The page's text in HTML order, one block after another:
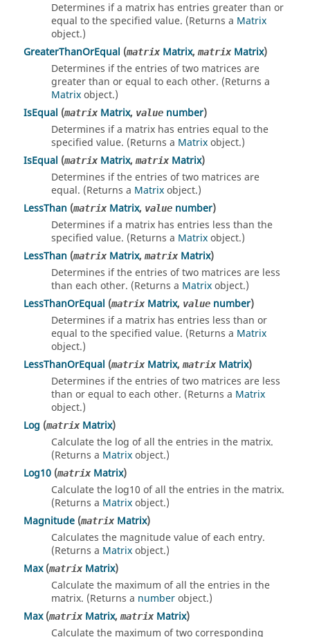
Determines if a matrix has entries greater than or
equal to the specified value. (Returns a Matrix
object.)
GreaterThanOrEqual (matrix Matrix, matrix Matrix)
Determines if the entries of two matrices are
greater than or equal to each other. (Returns a
Matrixobject.)
IsEqual (matrix Matrix, value number)
Determines if a matrix has entries equal to the
specified value. (Returns a Matrixobject.)
IsEqual (matrix Matrix, matrix Matrix)
Determines if the entries of two matrices are
equal. (Returns a Matrixobject.)
LessThan (matrix Matrix, value number)
Determines if a matrix has entries less than the
specified value. (Returns a Matrixobject.)
LessThan (matrix Matrix, matrix Matrix)
Determines if the entries of two matrices are less
than each other. (Returns a Matrixobject.)
LessThanOrEqual (matrix Matrix, value number)
Determines if a matrix has entries less than or
equal to the specified value. (Returns a Matrix
object.)
LessThanOrEqual (matrix Matrix, matrix Matrix)
Determines if the entries of two matrices are less
than or equal to each other. (Returns a Matrix
object.)
Log (matrix Matrix)
Calculate the log of all the entries in the matrix.
(Returns a Matrixobject.)
Log10 (matrix Matrix)
Calculate the log10 of all the entries in the matrix.
(Returns a Matrixobject.)
Magnitude (matrix Matrix)
Calculates the magnitude value of each entry.
(Returns a Matrixobject.)
Max(matrix Matrix)
Calculate the maximum of all the entries in the
matrix. (Returns a numberobject.)
Max(matrix Matrix, matrix Matrix)
Calculate the maximum of two corresponding